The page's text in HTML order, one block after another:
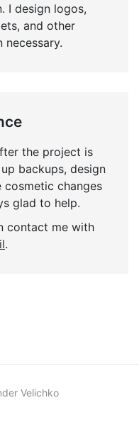
I design logos,
and other
necessary.
the project is
backups, design
cosmetic changes
glad to help.
contact me with
.
Velichko